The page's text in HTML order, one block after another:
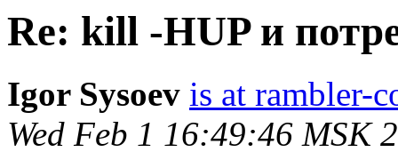
Re: kill -HUP и
Igor Sysoev is at rambler-
Wed Feb 1 16:49:46 MSK